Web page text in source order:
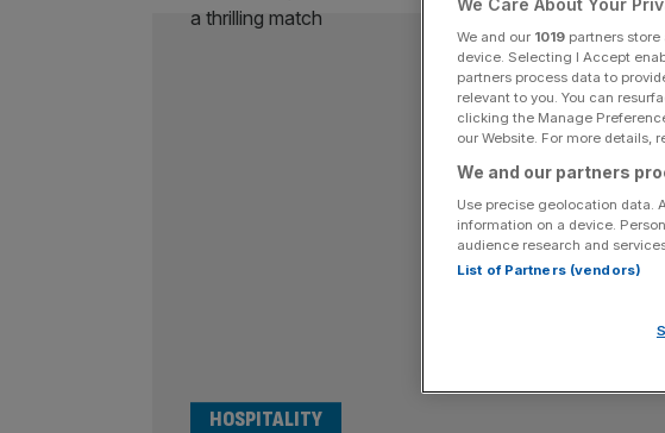
HOSPITALITY
We Care About Your
We and our 1019 partners
device. Selecting I Accept
partners process data to
relevant to you. You can
clicking the Manage
our Website. For more details,
We and our partners
Use precise geolocation data.
information on a device.
audience research and
List of Partners (vendors)